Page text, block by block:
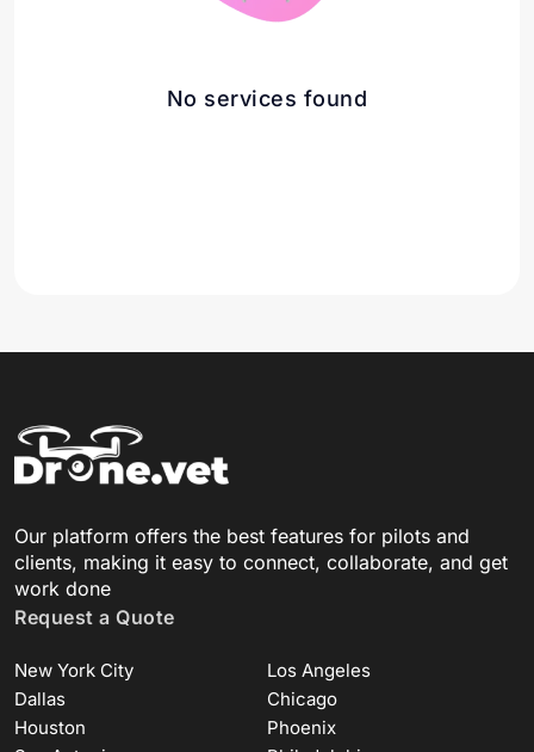
No services found
Our platform offers the best features for pilots and
clients, making it easy to connect, collaborate, and get
work done
Request a Quote
New York City
Los Angeles
Dallas
Chicago
Houston
Phoenix